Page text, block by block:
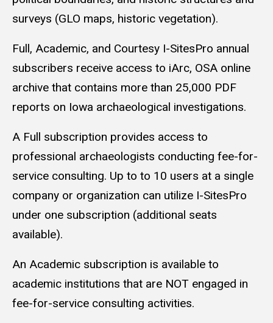
surveys (GLO maps, historic vegetation).
Full, Academic, and Courtesy I-SitesPro annual
subscribers receive access to iArc, OSA online
archive that contains more than 25,000 PDF
reports on Iowa archaeological investigations.
A Full subscription provides access to
professional archaeologists conducting fee-for-
service consulting. Up to to 10 users at a single
company or organization can utilize I-SitesPro
under one subscription (additional seats
available).
An Academic subscription is available to
academic institutions that are NOT engaged in
fee-for-service consulting activities.